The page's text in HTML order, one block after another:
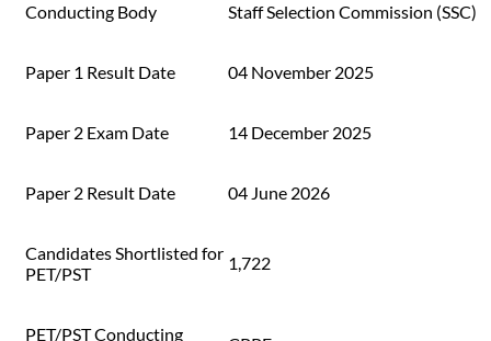
Conducting Body Staff Selection Commission (SSC)
Paper 1 Result Date 04 November 2025
Paper 2 Exam Date 14 December 2025
Paper 2 Result Date 04 June 2026
Candidates Shortlisted for
PET/PST
1,722
PET/PST Conducting